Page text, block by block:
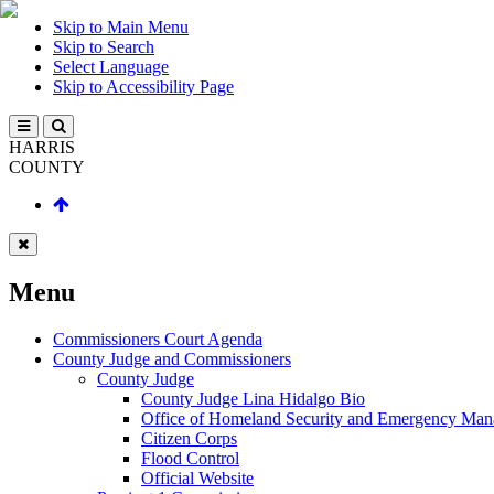
Skip to Main Menu
Skip to Search
Select Language
Skip to Accessibility Page
HARRIS
COUNTY
Menu
Commissioners Court Agenda
County Judge and Commissioners
County Judge
County Judge Lina Hidalgo Bio
Office of Homeland Security and Emergency
Citizen Corps
Flood Control
Official Website